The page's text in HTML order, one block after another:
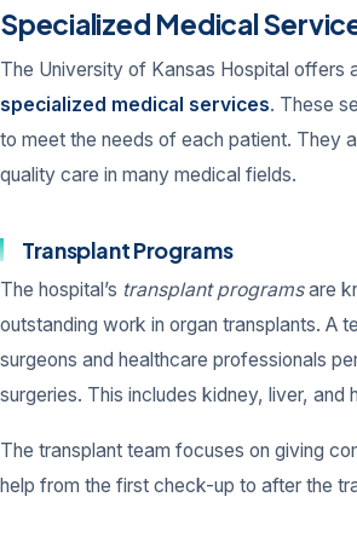
Specialized Medical
The University of Kansas Hospital offers
specialized medical services. These
to meet the needs of each patient. They
quality care in many medical fields.
Transplant Programs
The hospital’s transplant programsare
outstanding work in organ transplants. A
surgeons and healthcare professionals
surgeries. This includes kidney, liver, and
The transplant team focuses on giving
help from the first check-up to after the